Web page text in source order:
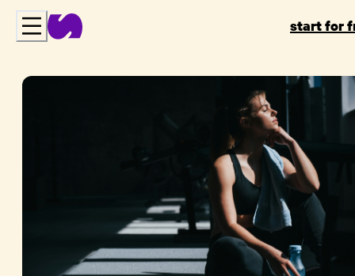
start for